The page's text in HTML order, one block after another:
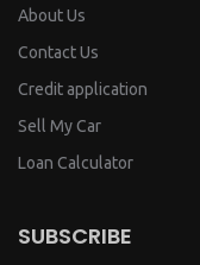
About Us
Contact Us
Credit application
Sell My Car
Loan Calculator
SUBSCRIBE